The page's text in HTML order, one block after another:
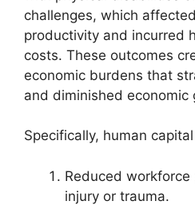
challenges, which
productivity and incurred
costs. These outcomes
economic burdens that
and diminished economic
Specifically, human
Reduced
injury or trauma.